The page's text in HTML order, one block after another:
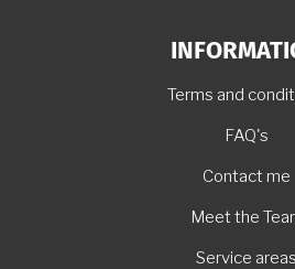
Terms and
FAQ's
Contact me
Meet the
Service areas